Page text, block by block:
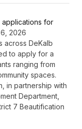
applications for
2026
across DeKalb
to apply for a
ranging from
spaces.
in partnership with
Department,
7 Beautification